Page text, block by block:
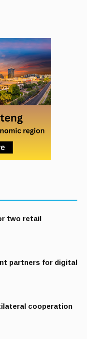
two retail
partners for digital
cooperation